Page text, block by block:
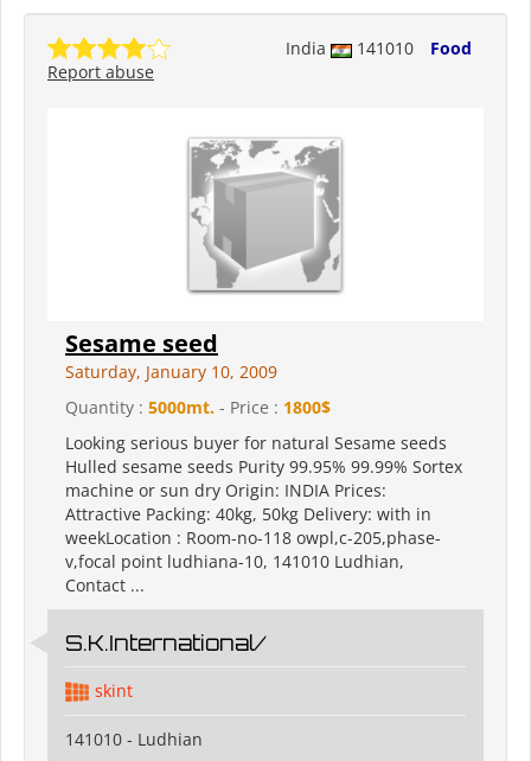
India 141010
Food
Report abuse
Sesame seed
Saturday, January 10, 2009
Quantity : 5000mt. - Price : 1800$
Looking serious buyer for natural Sesame seeds
Hulled sesame seeds Purity 99.95% 99.99% Sortex
machine or sun dry Origin: INDIA Prices:
Attractive Packing: 40kg, 50kg Delivery: with in
weekLocation : Room-no-118 owpl,c-205,phase-
v,focal point ludhiana-10, 141010 Ludhian,
Contact ...
S.K.International/
skint
141010 - Ludhian